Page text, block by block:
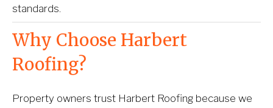
standards.
Why Choose Harbert
Roofing?
Property owners trust Harbert Roofing because we